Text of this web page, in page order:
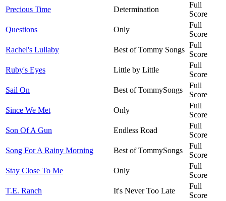
Precious Time
Determination
Full
Score
Questions
Only
Full
Score
Rachel's Lullaby
Best of Tommy Songs
Full
Score
Ruby's Eyes
Little by Little
Full
Score
Sail On
Best of TommySongs
Full
Score
Since We Met
Only
Full
Score
Son Of A Gun
Endless Road
Full
Score
Song For A Rainy Morning
Best of TommySongs
Full
Score
Stay Close To Me
Only
Full
Score
T.E. Ranch
It's Never Too Late
Full
Score